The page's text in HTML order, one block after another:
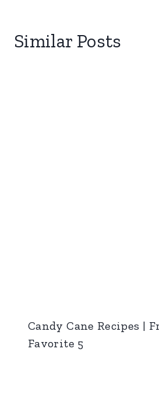
Similar Posts
Candy Cane Recipes |
Favorite 5